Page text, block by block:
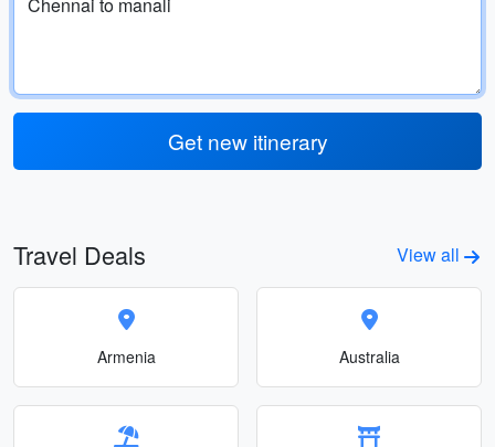
Get new itinerary
Travel Deals View all
Armenia Australia